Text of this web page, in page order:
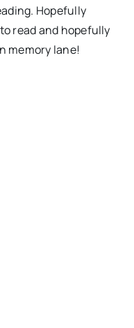
Hopefully
read and hopefully
memory lane!